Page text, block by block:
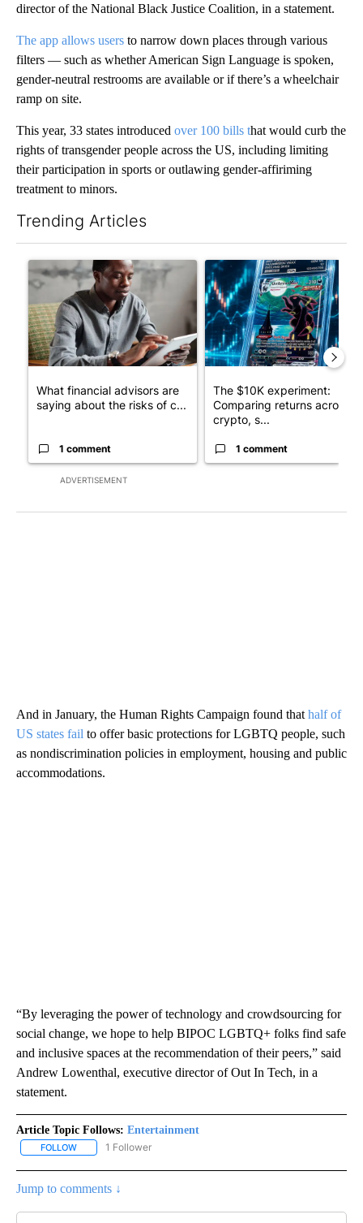
director of the National Black Justice Coalition, in a statement.
The app allows users to narrow down places through various
filters — such as whether American Sign Language is spoken,
gender-neutral restrooms are available or if there’s a wheelchair
ramp on site.
This year, 33 states introduced over 100 bills that would curb the
rights of transgender people across the US, including limiting
their participation in sports or outlawing gender-affiriming
treatment to minors.
Trending Articles
ADVERTISEMENT
A trending article titled "What financial advisors are saying
What financial advisors are
saying about the risks of c...
1 comment
A trending article titled
The $10K experiment:
Comparing returns across
crypto, s...
1 comment
And in January, the Human Rights Campaign found that half of
US states fail to offer basic protections for LGBTQ people, such
as nondiscrimination policies in employment, housing and public
accommodations.
“By leveraging the power of technology and crowdsourcing for
social change, we hope to help BIPOC LGBTQ+ folks find safe
and inclusive spaces at the recommendation of their peers,” said
Andrew Lowenthal, executive director of Out In Tech, in a
statement.
Article Topic Follows: Entertainment
FOLLOW FOLLOW "ENTERTAINMENT" TO RECEIVE NOTIFICATIONS ABOUT
1 Follower
Jump to comments ↓